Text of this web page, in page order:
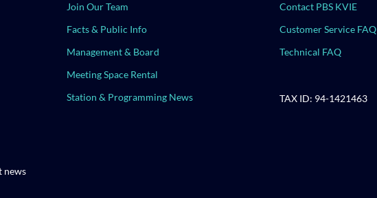
formerly Twitter
on Instagram
KVIE on Youtube
news
Join Our Team
Facts & Public Info
Management & Board
Meeting Space Rental
Station & Programming News
Contact PBS KVIE
Customer Service FAQ
Technical FAQ
TAX ID: 94-1421463